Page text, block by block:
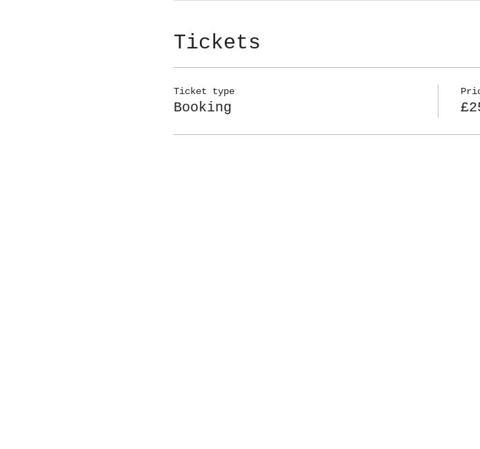
Tickets
Ticket type
Booking